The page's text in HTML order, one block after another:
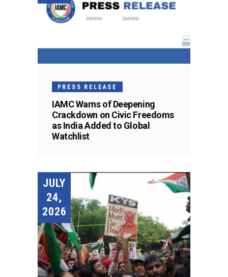
PRESS RELEASE
IAMC Warns of Deepening
Crackdown on Civic Freedoms
as India Added to Global
Watchlist
JULY
24,
2026